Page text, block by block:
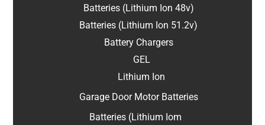
Batteries (Lithium Ion 48v)
Batteries (Lithium Ion 51.2v)
Battery Chargers
GEL
Lithium Ion
Garage Door Motor Batteries
Batteries (Lithium Iom